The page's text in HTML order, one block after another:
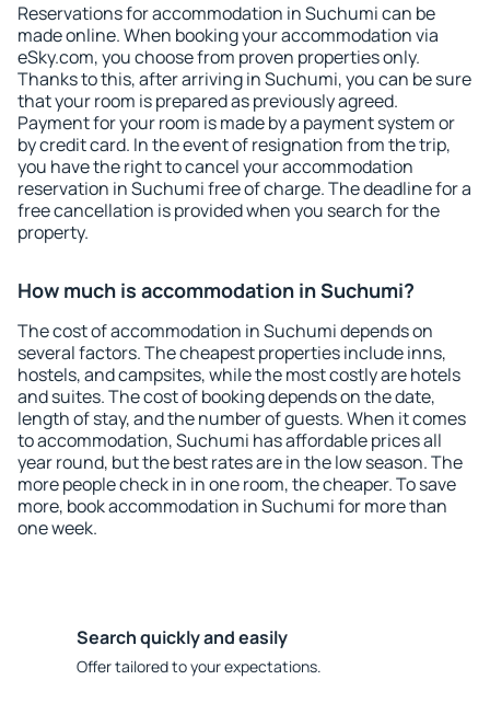
Reservations for accommodation in Suchumi can be
made online. When booking your accommodation via
eSky.com, you choose from proven properties only.
Thanks to this, after arriving in Suchumi, you can be sure
that your room is prepared as previously agreed.
Payment for your room is made by a payment system or
by credit card. In the event of resignation from the trip,
you have the right to cancel your accommodation
reservation in Suchumi free of charge. The deadline for a
free cancellation is provided when you search for the
property.
How much is accommodation in Suchumi?
The cost of accommodation in Suchumi depends on
several factors. The cheapest properties include inns,
hostels, and campsites, while the most costly are hotels
and suites. The cost of booking depends on the date,
length of stay, and the number of guests. When it comes
to accommodation, Suchumi has affordable prices all
year round, but the best rates are in the low season. The
more people check in in one room, the cheaper. To save
more, book accommodation in Suchumi for more than
one week.
Search quickly and easily
Offer tailored to your expectations.